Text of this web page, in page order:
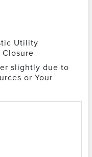
Utility
slightly due to
or Your